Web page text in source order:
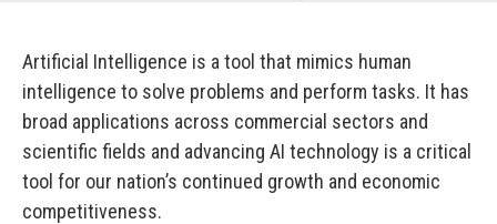
Artificial Intelligence is a tool that mimics human
intelligence to solve problems and perform tasks. It has
broad applications across commercial sectors and
scientific fields and advancing AI technology is a critical
tool for our nation’s continued growth and economic
competitiveness.